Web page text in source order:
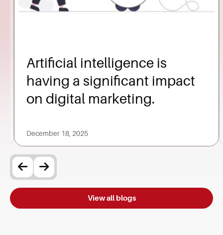
Artificial intelligence is
having a significant impact
on digital marketing.
December 18, 2025
View all blogs